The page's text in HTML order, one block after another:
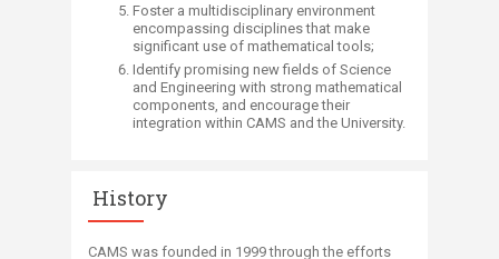
Foster a multidisciplinary environment
encompassing disciplines that make
significant use of mathematical tools;
​Identify promising new fields of Science
and Engineering with strong mathematical
components, and encourage their
integration within CAMS and the University.​​
History
CAMS was founded in 1999 through the efforts